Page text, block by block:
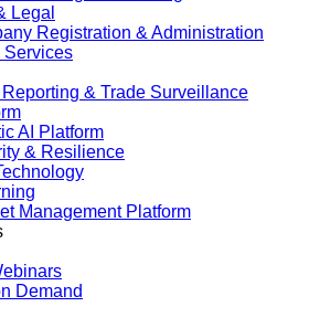
Legal
Registration & Administration
Services
& Trade Surveillance
AI Platform
& Resilience
Management Platform
Demand